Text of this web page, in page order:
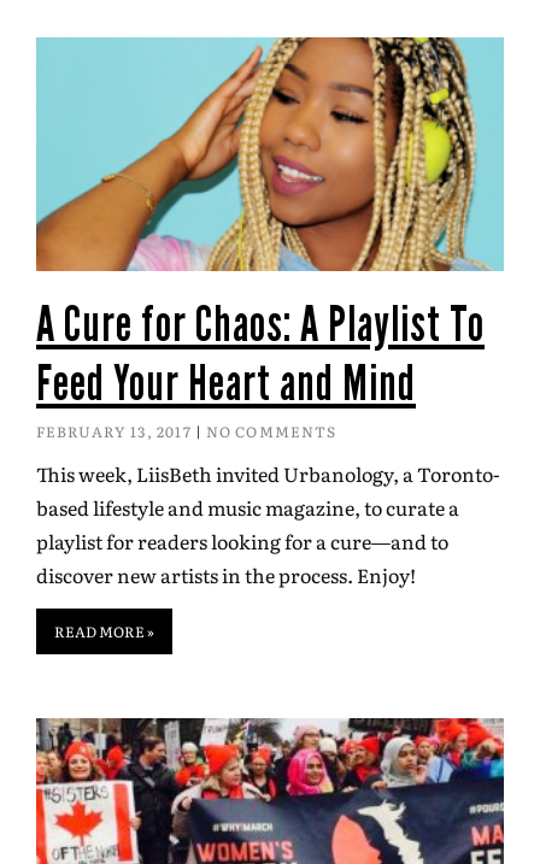
A Cure for Chaos: A Playlist To
Feed Your Heart and Mind
FEBRUARY 13, 2017 NO COMMENTS
This week, LiisBeth invited Urbanology, a Toronto-
based lifestyle and music magazine, to curate a
playlist for readers looking for a cure—and to
discover new artists in the process. Enjoy!
READ MORE »